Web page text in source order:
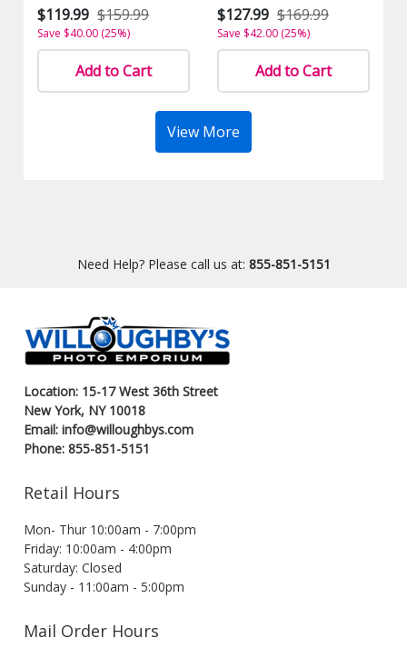
$119.99 $159.99
Save $40.00 (25%)
Add to Cart
$127.99 $169.99
Save $42.00 (25%)
Add to Cart
View More
Need Help? Please call us at: 855-851-5151
Location: 15-17 West 36th Street
New York, NY 10018
Email: info@willoughbys.com
Phone: 855-851-5151
Retail Hours
Mon- Thur 10:00am - 7:00pm
Friday: 10:00am - 4:00pm
Saturday: Closed
Sunday - 11:00am - 5:00pm
Mail Order Hours